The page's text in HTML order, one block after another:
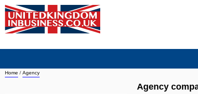
Home / Agency
Agency